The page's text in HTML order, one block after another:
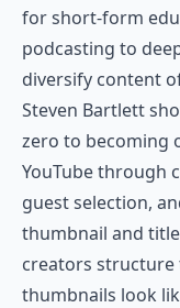
for short-form
podcasting to
diversify content
Steven Bartlett
zero to becoming
YouTube through
guest selection,
thumbnail and
creators
thumbnails look